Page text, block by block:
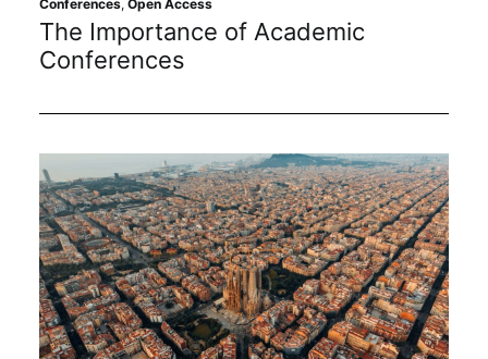
Conferences, Open Access
The Importance of Academic
Conferences